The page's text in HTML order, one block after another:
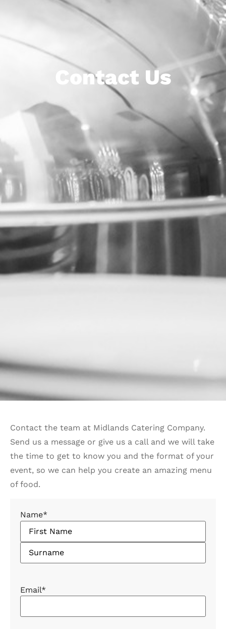
Contact Us
Contact the team at Midlands Catering Company.
Send us a message or give us a call and we will take
the time to get to know you and the format of your
event, so we can help you create an amazing menu
of food.
Name*
Email*